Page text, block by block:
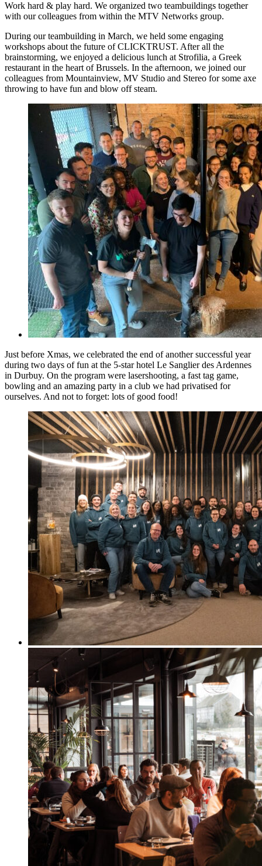
Work hard & play hard. We organized two teambuildings together
with our colleagues from within the MTV Networks group.
During our teambuilding in March, we held some engaging
workshops about the future of CLICKTRUST. After all the
brainstorming, we enjoyed a delicious lunch at Strofilia, a Greek
restaurant in the heart of Brussels. In the afternoon, we joined our
colleagues from Mountainview, MV Studio and Stereo for some axe
throwing to have fun and blow off steam.
Just before Xmas, we celebrated the end of another successful year
during two days of fun at the 5-star hotel Le Sanglier des Ardennes
in Durbuy. On the program were lasershooting, a fast tag game,
bowling and an amazing party in a club we had privatised for
ourselves. And not to forget: lots of good food!